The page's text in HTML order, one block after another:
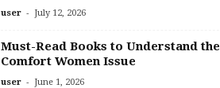
user - July 12, 2026
Must-Read Books to Understand the
Comfort Women Issue
user - June 1, 2026